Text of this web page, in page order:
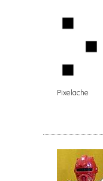
Pixelache